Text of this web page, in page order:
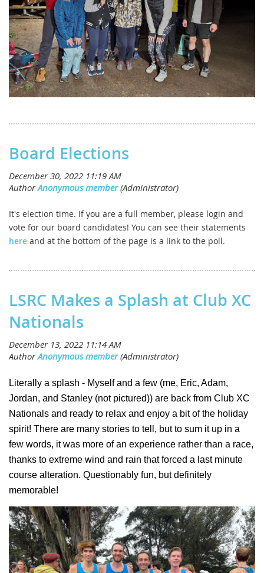
Board Elections
It's election time. If you are a full member, please login and
vote for our board candidates! You can see their statements
here and at the bottom of the page is a link to the poll.
LSRC Makes a Splash at Club XC
Nationals
Literally a splash - Myself and a few (me, Eric, Adam,
Jordan, and Stanley (not pictured)) are back from Club XC
Nationals and ready to relax and enjoy a bit of the holiday
spirit! There are many stories to tell, but to sum it up in a
few words, it was more of an experience rather than a race,
thanks to extreme wind and rain that forced a last minute
course alteration. Questionably fun, but definitely
memorable!